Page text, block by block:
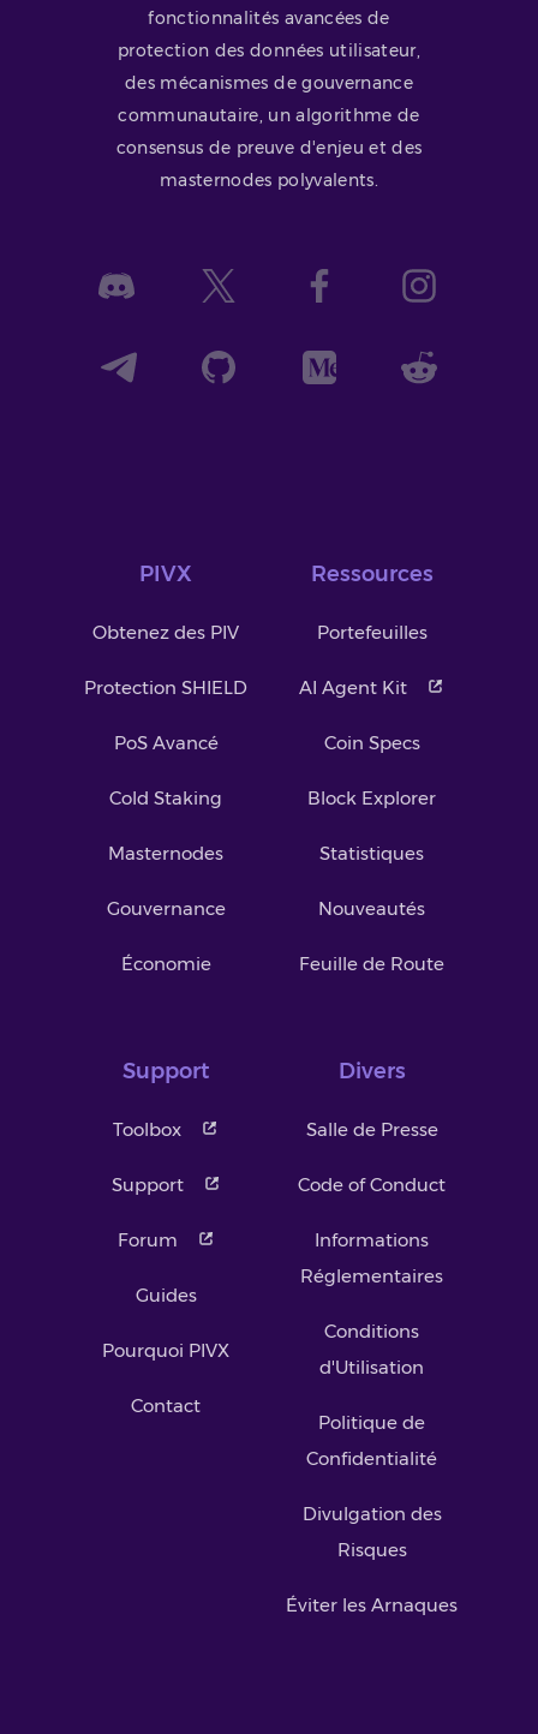
fonctionnalités avancées de
protection des données utilisateur,
des mécanismes de gouvernance
communautaire, un algorithme de
consensus de preuve d'enjeu et des
masternodes polyvalents.
PIVX
Obtenez des PIV
Protection SHIELD
PoS Avancé
Cold Staking
Masternodes
Gouvernance
Économie
Ressources
Portefeuilles
AI Agent Kit
Coin Specs
Block Explorer
Statistiques
Nouveautés
Feuille de Route
Support
Toolbox
Support
Forum
Guides
Pourquoi PIVX
Contact
Divers
Salle de Presse
Code of Conduct
Informations
Réglementaires
Conditions
d'Utilisation
Politique de
Confidentialité
Divulgation des
Risques
Éviter les Arnaques